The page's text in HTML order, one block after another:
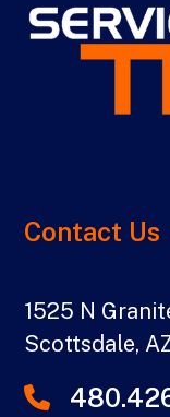
Contact Us
1525 N
Scottsdale,